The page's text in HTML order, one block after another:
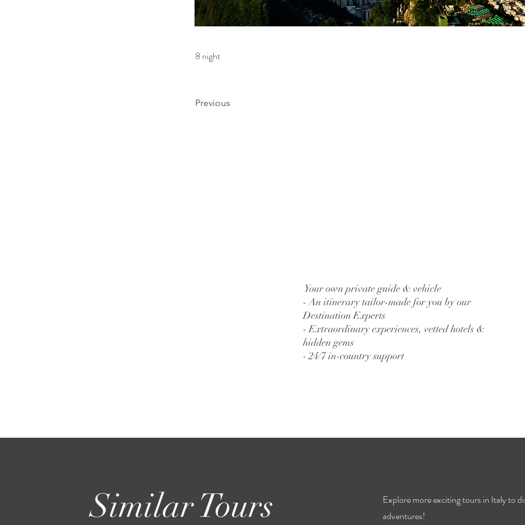
8 night
Previous
Your own private guide & vehicle
- An itinerary tailor-made for you by our
Destination Experts
- Extraordinary experiences, vetted hotels &
hidden gems
- 24/7 in-country support
Similar Tours
Explore more exciting tours in Italy to
adventures!